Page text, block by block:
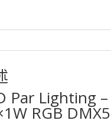
Kong
Par Lighting –
RGB